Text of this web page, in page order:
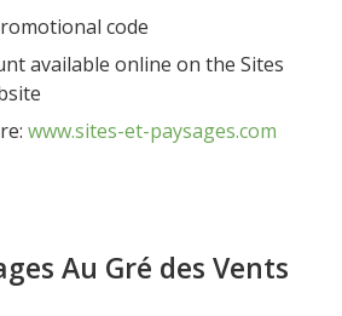
code
available online on the Sites
www.sites-et-paysages.com
Au Gré des Vents